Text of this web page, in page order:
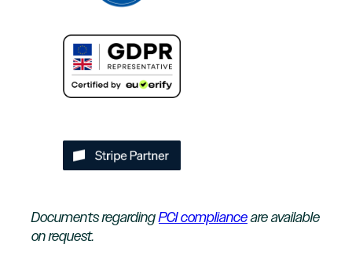
Documents regardingPCI complianceare available
on request.